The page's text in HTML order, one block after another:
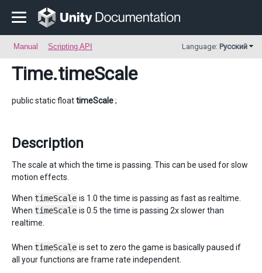
Manual Scripting API Language: Русский
Time.timeScale
public static floattimeScale;
Description
The scale at which the time is passing. This can be used for slow
motion effects.
When timeScale is 1.0 the time is passing as fast as realtime.
When timeScale is 0.5 the time is passing 2x slower than
realtime.
When timeScale is set to zero the game is basically paused if
all your functions are frame rate independent.